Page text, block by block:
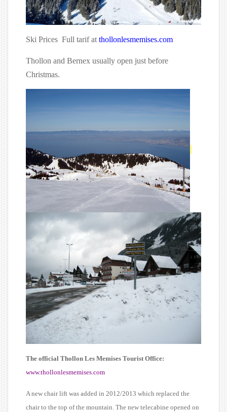
Ski Prices Full tarif at thollonlesmemises.com
Thollon and Bernex usually open just before
Christmas.
The official Thollon Les Memises Tourist Office:
www.thollonlesmemises.com
A new chair lift was added in 2012/2013 which replaced the
chair to the top of the mountain. The new telecabine opened on